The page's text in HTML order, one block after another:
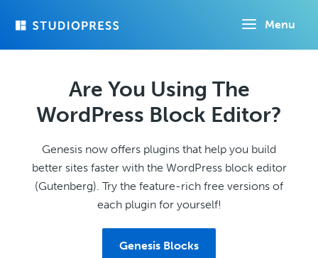
Menu
Are You Using The
WordPress Block Editor?
Genesis now offers plugins that help you build
better sites faster with the WordPress block editor
(Gutenberg). Try the feature-rich free versions of
each plugin for yourself!
Genesis Blocks